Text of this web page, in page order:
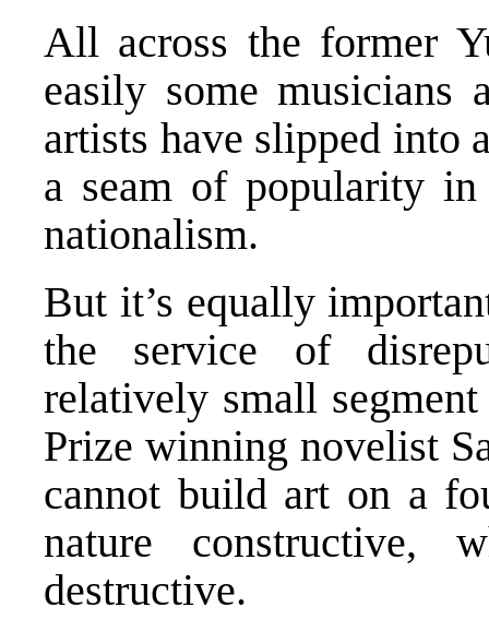
All across the former
easily some musicians
artists have slipped into
a seam of popularity
nationalism.
But it’s equally
the service of
relatively small
Prize winning novelist
cannot build art on a
nature constructive,
destructive.